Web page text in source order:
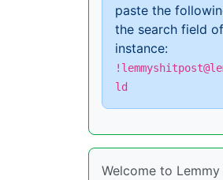
paste the
the search field
instance:
ld
Welcome to